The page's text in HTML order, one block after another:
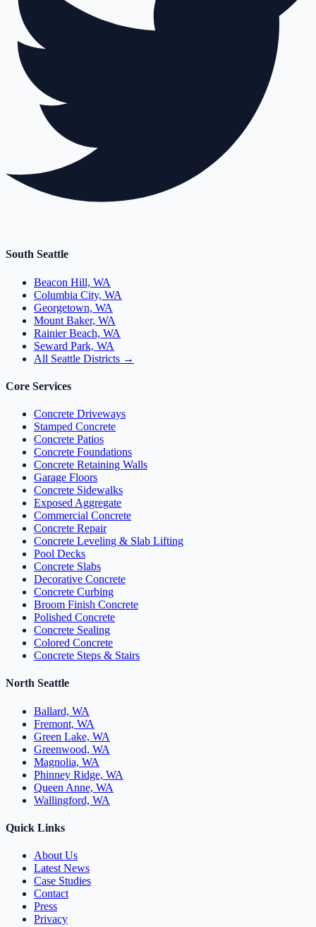
South Seattle
Beacon Hill, WA
Columbia City, WA
Georgetown, WA
Mount Baker, WA
Rainier Beach, WA
Seward Park, WA
All Seattle Districts →
Core Services
Concrete Driveways
Stamped Concrete
Concrete Patios
Concrete Foundations
Concrete Retaining Walls
Garage Floors
Concrete Sidewalks
Exposed Aggregate
Commercial Concrete
Concrete Repair
Concrete Leveling & Slab Lifting
Pool Decks
Concrete Slabs
Decorative Concrete
Concrete Curbing
Broom Finish Concrete
Polished Concrete
Concrete Sealing
Colored Concrete
Concrete Steps & Stairs
North Seattle
Ballard, WA
Fremont, WA
Green Lake, WA
Greenwood, WA
Magnolia, WA
Phinney Ridge, WA
Queen Anne, WA
Wallingford, WA
Quick Links
About Us
Latest News
Case Studies
Contact
Press
Privacy